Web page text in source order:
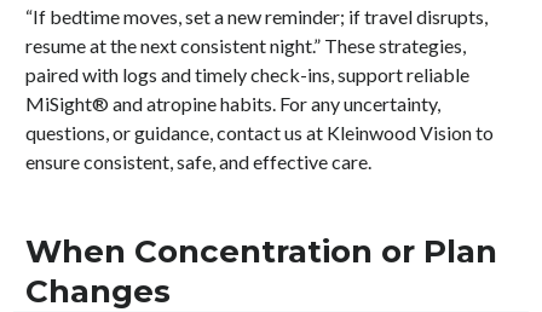
“If bedtime moves, set a new reminder; if travel disrupts,
resume at the next consistent night.” These strategies,
paired with logs and timely check-ins, support reliable
MiSight® and atropine habits. For any uncertainty,
questions, or guidance, contact us at Kleinwood Vision to
ensure consistent, safe, and effective care.
When Concentration or Plan
Changes